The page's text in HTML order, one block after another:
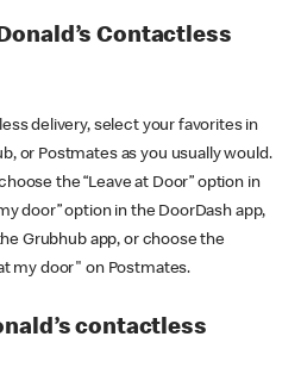
Contactless
delivery, select your favorites in
or Postmates as you usually would.
the “Leave at Door” option in
door” option in the DoorDash app,
Grubhub app, or choose the
my door" on Postmates.
contactless